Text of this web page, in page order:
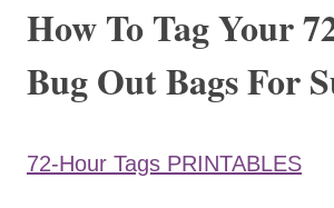
How To Tag Your
Bug Out Bags For
72-Hour Tags PRINTABLES